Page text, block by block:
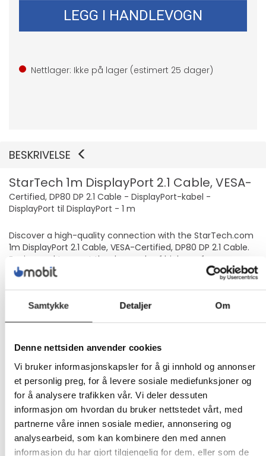
Samtykke Detaljer Om
Denne nettsiden anvender cookies
Vi bruker informasjonskapsler for å gi innhold og annonser
et personlig preg, for å levere sosiale mediefunksjoner og
for å analysere trafikken vår. Vi deler dessuten
informasjon om hvordan du bruker nettstedet vårt, med
partnerne våre innen sosiale medier, annonsering og
analysearbeid, som kan kombinere den med annen
informasjon du har gjort tilgjengelig for dem, eller som de
LEGG I HANDLEVOGN
Nettlager: Ikke på lager (estimert 25 dager)
BESKRIVELSE
StarTech 1m DisplayPort 2.1 Cable, VESA-
Certified, DP80 DP 2.1 Cable - DisplayPort-kabel -
DisplayPort til DisplayPort - 1 m
Discover a high-quality connection with the StarTech.com
1m DisplayPort 2.1 Cable, VESA-Certified, DP80 DP 2.1 Cable.
Engineered to meet the demands of high-performance
gaming, professional streaming, and multimedia
applications, this cable delivers exceptional visual and
4K240Hz resolutions, you'll enjoy clear image clarity and
fluidity. The inclusion of 32 audio channels along with HDR10
Durability is a cornerstone of this cable's design, featuring a
10,000 insertions lifespan, 600 bend lifespan, and strain
relief to withstand the rigors of daily use. It's also equipped
with FreeSync and G-Sync support, Variable Refresh Rate
(VRR), and HDR compatibility, catering to the needs of
gamers and professionals alike. Moreover, its eco-friendly
construction, utilizing halogen-free materials and ABS
housing, reflects a commitment to environmental
sustainability without sacrificing performance.
Supports resolutions up to 16K60Hz for stunning visual